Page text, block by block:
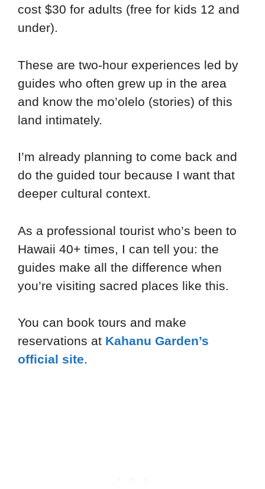
cost $30 for adults (free for kids 12 and
under).
These are two-hour experiences led by
guides who often grew up in the area
and know the mo’olelo (stories) of this
land intimately.
I’m already planning to come back and
do the guided tour because I want that
deeper cultural context.
As a professional tourist who’s been to
Hawaii 40+ times, I can tell you: the
guides make all the difference when
you’re visiting sacred places like this.
You can book tours and make
reservations at Kahanu Garden’s
official site.